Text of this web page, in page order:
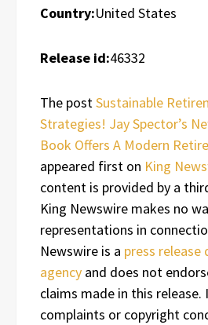
Country:United States
Release id:46332
The postSustainable
Strategies! Jay Spector’s
Book Offers A Modern
appeared first on King
content is provided by a
King Newswire makes no
representations in
Newswire is a press
agency and does not
claims made in this release.
complaints or copyright